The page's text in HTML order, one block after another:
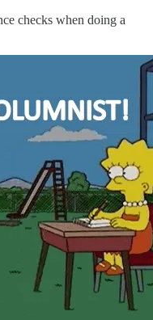
checks when doing a